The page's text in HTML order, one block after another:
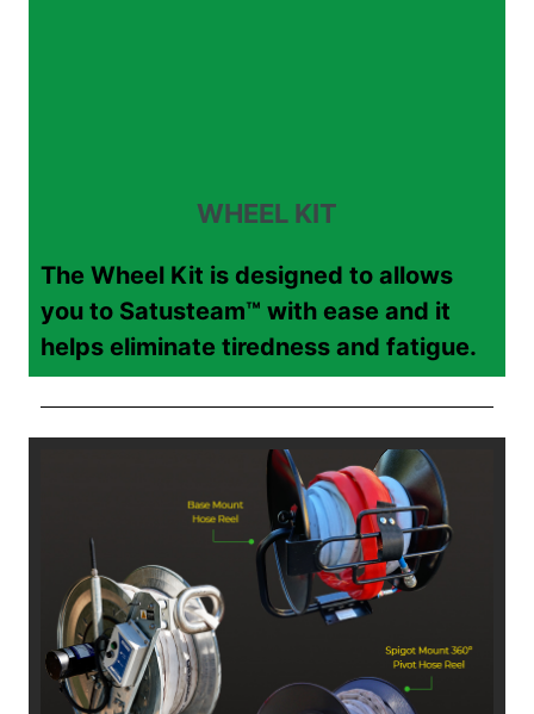
WHEEL KIT
The Wheel Kit is designed to allows
you to Satusteam™ with ease and it
helps eliminate tiredness and fatigue.